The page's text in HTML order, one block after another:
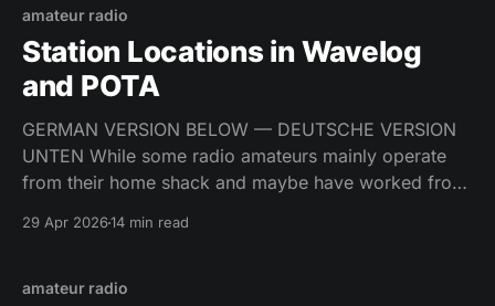
amateur radio
Station Locations in Wavelog
and POTA
GERMAN VERSION BELOW — DEUTSCHE VERSION
UNTEN While some radio amateurs mainly operate
from their home shack and maybe have worked from
the other faction. The busy souls, the antenna-
operators. The latter don’
29 Apr 202614 min read
amateur radio